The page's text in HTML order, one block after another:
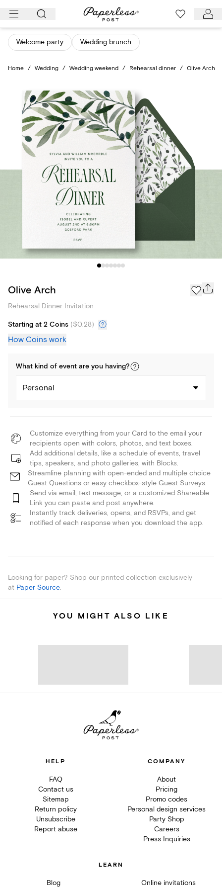
Skip
content
Welcome party Wedding brunch
Home / Wedding / Wedding weekend / Rehearsal dinner / Olive Arch
Olive Arch
Rehearsal Dinner Invitation
Starting at 2 Coins ($0.28)
How Coins work
What kind of event are you having?
Personal
Customize everything from your Card to the email your
recipients open with colors, photos, and text boxes.
Add additional details, like a schedule of events, travel
tips, speakers, and photo galleries, with Blocks.
Streamline planning with open-ended and multiple choice
Guest Questions or easy checkbox-style Guest Surveys.
Send via email, text message, or a customized Shareable
Link you can paste and post anywhere.
Instantly track deliveries, opens, and RSVPs, and get
notified of each response when you download the app.
Looking for paper? Shop our printed collection exclusively
at Paper Source.
YOU MIGHT ALSO LIKE
HELP
FAQ
Contact us
Sitemap
Return policy
Unsubscribe
Report abuse
COMPANY
About
Pricing
Promo codes
Personal design services
Party Shop
Careers
Press Inquiries
LEARN
Blog Online invitations